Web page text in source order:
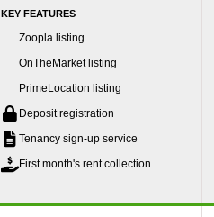
KEY FEATURES
Zoopla listing
OnTheMarket listing
PrimeLocation listing
Deposit registration
Tenancy sign-up service
First month's rent collection